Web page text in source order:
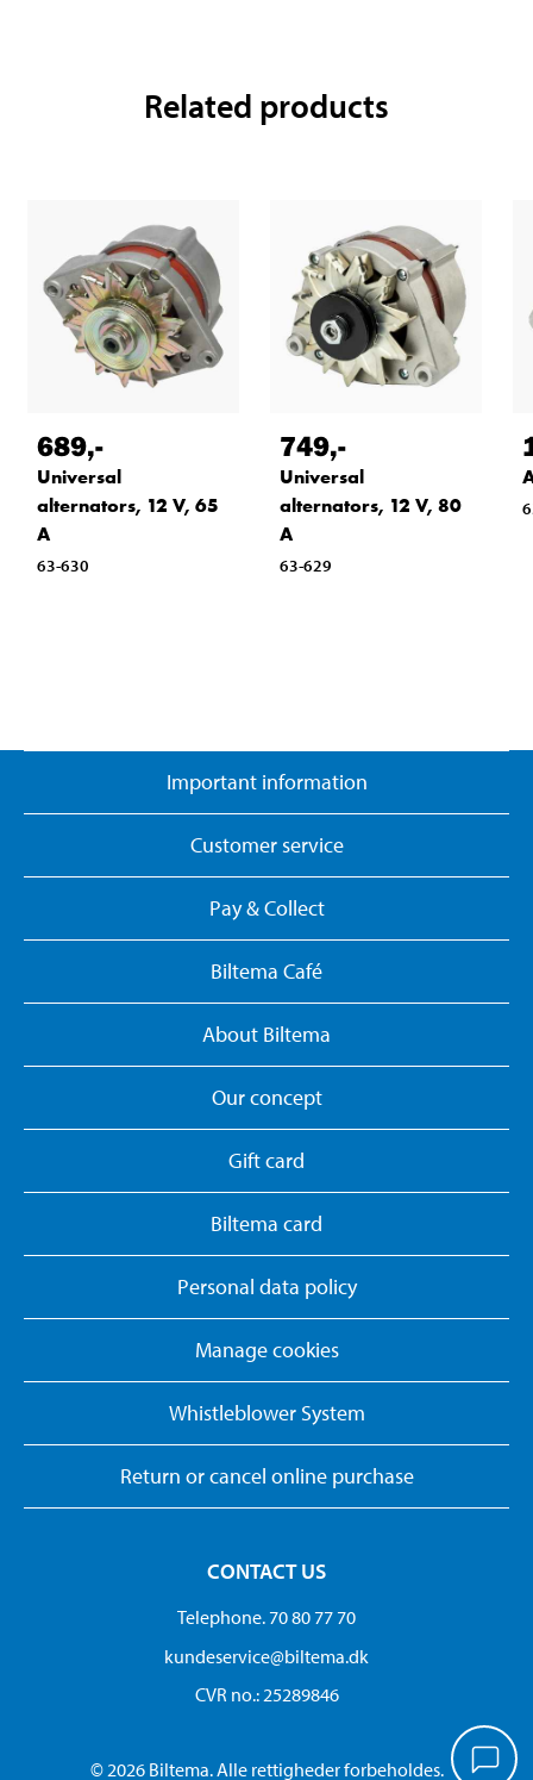
Related products
689,-
Universal
alternators, 12 V, 65
A
63-630
749,-
Universal
alternators, 12 V, 80
A
63-629
Important information
Customer service
Pay & Collect
Biltema Café
About Biltema
Our concept
Gift card
Biltema card
Personal data policy
Manage cookies
Whistleblower System
Return or cancel online purchase
CONTACT US
Telephone. 70 80 77 70
kundeservice@biltema.dk
CVR no.: 25289846
© 2026 Biltema. Alle rettigheder forbeholdes.